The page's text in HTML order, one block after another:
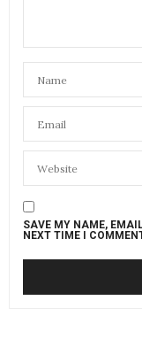
SAVE MY NAME,
NEXT TIME I